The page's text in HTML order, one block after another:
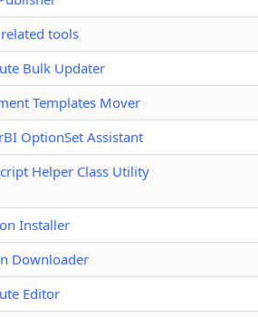
tools
Bulk Updater
Templates Mover
OptionSet Assistant
Helper Class Utility
Installer
Downloader
Editor